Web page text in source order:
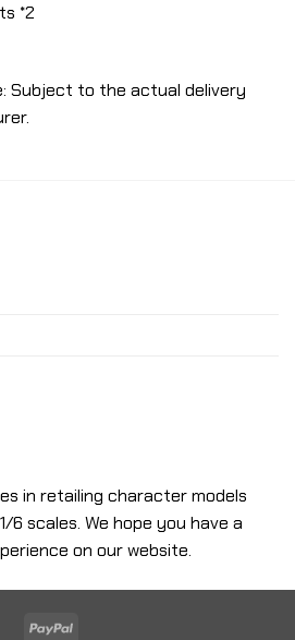
*2
Subject to the actual delivery
in retailing character models
6 scales. We hope you have a
on our website.
PayPal